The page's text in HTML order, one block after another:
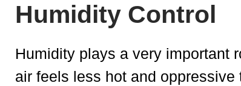
Humidity Control
Humidity plays a very important
air feels less hot and